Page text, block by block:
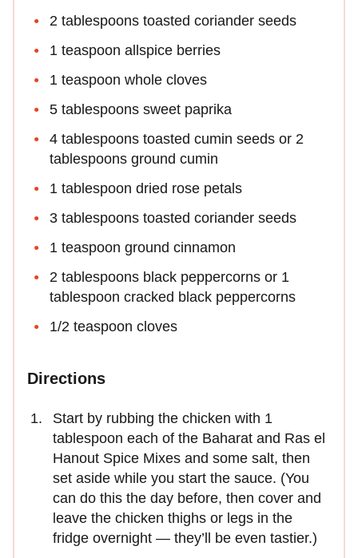
2 tablespoons toasted coriander seeds
1 teaspoon allspice berries
1 teaspoon whole cloves
5 tablespoons sweet paprika
4 tablespoons toasted cumin seeds or 2
tablespoons ground cumin
1 tablespoon dried rose petals
3 tablespoons toasted coriander seeds
1 teaspoon ground cinnamon
2 tablespoons black peppercorns or 1
tablespoon cracked black peppercorns
1/2 teaspoon cloves
Directions
Start by rubbing the chicken with 1
tablespoon each of the Baharat and Ras el
Hanout Spice Mixes and some salt, then
set aside while you start the sauce. (You
can do this the day before, then cover and
leave the chicken thighs or legs in the
fridge overnight — they’ll be even tastier.)